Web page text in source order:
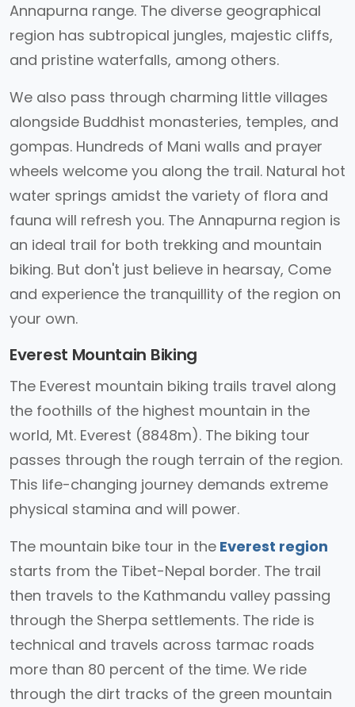
Annapurna range. The diverse geographical
region has subtropical jungles, majestic cliffs,
and pristine waterfalls, among others.
We also pass through charming little villages
alongside Buddhist monasteries, temples, and
gompas. Hundreds of Mani walls and prayer
wheels welcome you along the trail. Natural hot
water springs amidst the variety of flora and
fauna will refresh you. The Annapurna region is
an ideal trail for both trekking and mountain
biking. But don't just believe in hearsay, Come
and experience the tranquillity of the region on
your own.
Everest Mountain Biking
The Everest mountain biking trails travel along
the foothills of the highest mountain in the
world, Mt. Everest (8848m). The biking tour
passes through the rough terrain of the region.
This life-changing journey demands extreme
physical stamina and will power.
The mountain bike tour in the Everest region
starts from the Tibet-Nepal border. The trail
then travels to the Kathmandu valley passing
through the Sherpa settlements. The ride is
technical and travels across tarmac roads
more than 80 percent of the time. We ride
through the dirt tracks of the green mountain